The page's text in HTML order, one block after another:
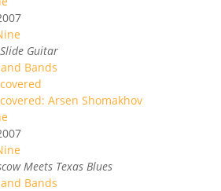
Guitar
Bands
Arsen Shomakhov
Meets Texas Blues
Bands